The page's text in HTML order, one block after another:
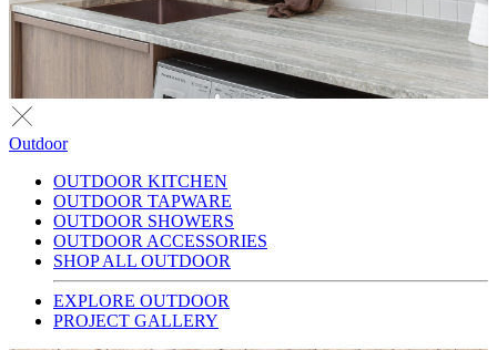
Outdoor
OUTDOOR KITCHEN
OUTDOOR TAPWARE
OUTDOOR SHOWERS
OUTDOOR ACCESSORIES
SHOP ALL OUTDOOR
EXPLORE OUTDOOR
PROJECT GALLERY